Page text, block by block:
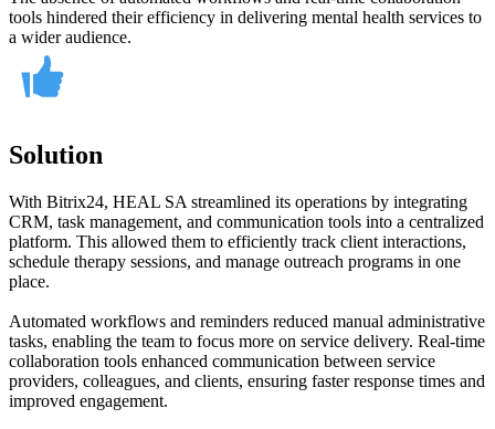
tools hindered their efficiency in delivering mental health services to
a wider audience.
Solution
With Bitrix24, HEAL SA streamlined its operations by integrating
CRM, task management, and communication tools into a centralized
platform. This allowed them to efficiently track client interactions,
schedule therapy sessions, and manage outreach programs in one
place.
Automated workflows and reminders reduced manual administrative
tasks, enabling the team to focus more on service delivery. Real-time
collaboration tools enhanced communication between service
providers, colleagues, and clients, ensuring faster response times and
improved engagement.